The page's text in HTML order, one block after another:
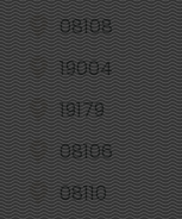
08108
19004
19179
08106
08110